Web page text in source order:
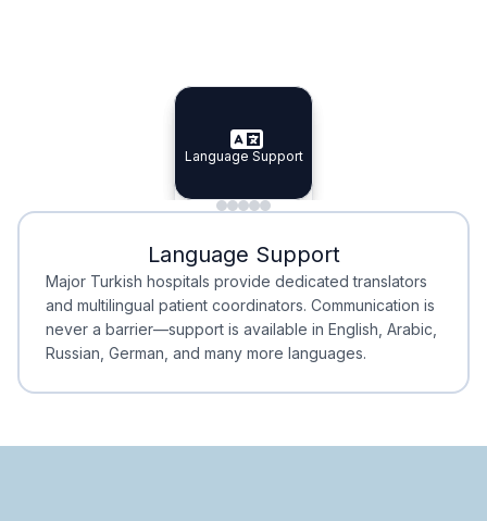
Specialist Doctors
Specialist Doctors
Integrated Planning
Integrated
Language Support
Language Support
Minimal Waiting
Minimal Waiting
Accreditation
Accreditation
Language Support
Major Turkish hospitals provide dedicated translators
and multilingual patient coordinators. Communication is
never a barrier—support is available in English, Arabic,
Russian, German, and many more languages.